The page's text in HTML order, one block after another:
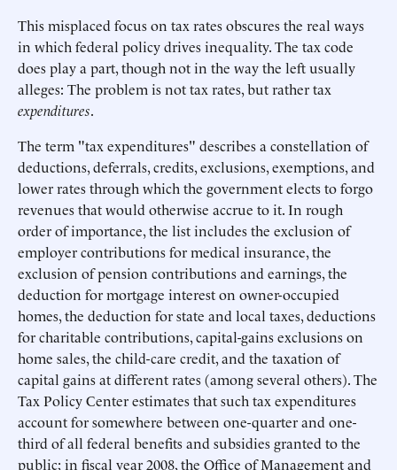
This misplaced focus on tax rates obscures the real ways
in which federal policy drives inequality. The tax code
does play a part, though not in the way the left usually
alleges: The problem is not tax rates, but rather tax
expenditures.
The term "tax expenditures" describes a constellation of
deductions, deferrals, credits, exclusions, exemptions, and
lower rates through which the government elects to forgo
revenues that would otherwise accrue to it. In rough
order of importance, the list includes the exclusion of
employer contributions for medical insurance, the
exclusion of pension contributions and earnings, the
deduction for mortgage interest on owner-occupied
homes, the deduction for state and local taxes, deductions
for charitable contributions, capital-gains exclusions on
home sales, the child-care credit, and the taxation of
capital gains at different rates (among several others). The
Tax Policy Center estimates that such tax expenditures
account for somewhere between one-quarter and one-
third of all federal benefits and subsidies granted to the
public; in fiscal year 2008, the Office of Management and